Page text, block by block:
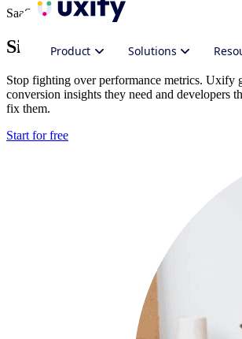
Product Solutions
SaaS
Site performance for
Stop fighting over performance metrics. Uxify
conversion insights they need and developers
fix them.
Start for free